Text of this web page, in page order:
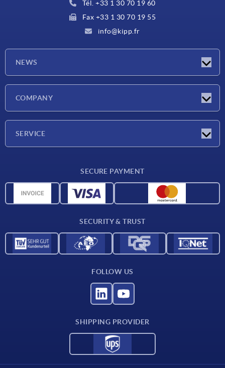
Tél. +33 1 30 70 19 60
Fax +33 1 30 70 19 55
info@kipp.fr
NEWS
COMPANY
SERVICE
CAD data
SECURE PAYMENT
SECURITY & TRUST
FOLLOW US
SHIPPING PROVIDER